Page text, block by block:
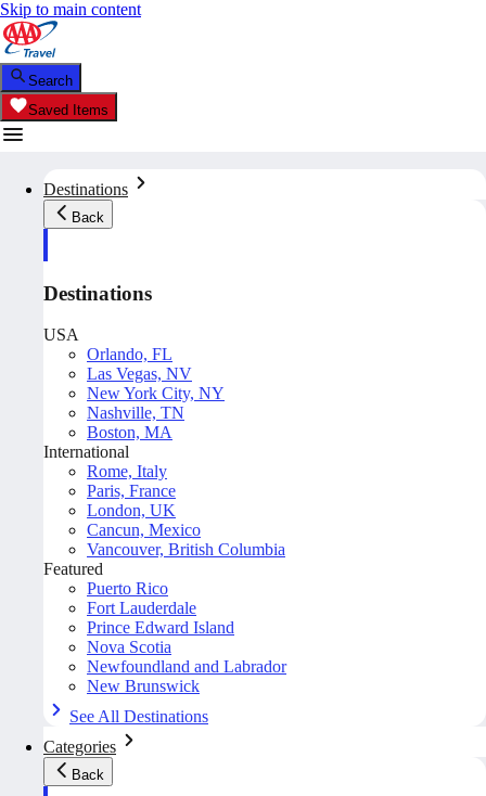
Skip to main content
Search
Saved Items
Destinations
Back
Destinations
USA
Orlando, FL
Las Vegas, NV
New York City, NY
Nashville, TN
Boston, MA
International
Rome, Italy
Paris, France
London, UK
Cancun, Mexico
Vancouver, British Columbia
Featured
Puerto Rico
Fort Lauderdale
Prince Edward Island
Nova Scotia
Newfoundland and Labrador
New Brunswick
See All Destinations
Categories
Back